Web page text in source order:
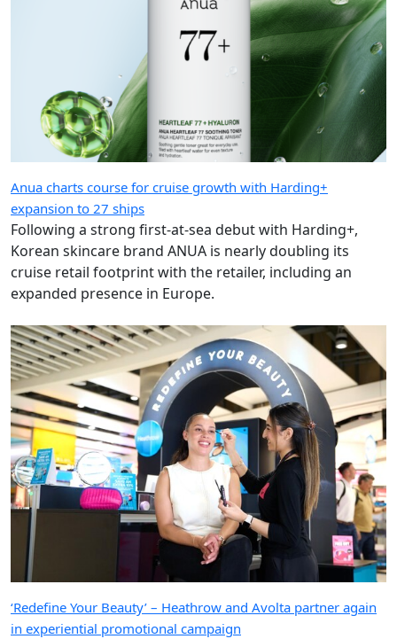
Anua charts course for cruise growth with Harding+
expansion to 27 ships
Following a strong first-at-sea debut with Harding+,
Korean skincare brand ANUA is nearly doubling its
cruise retail footprint with the retailer, including an
expanded presence in Europe.
‘Redefine Your Beauty’ – Heathrow and Avolta partner again
in experiential promotional campaign